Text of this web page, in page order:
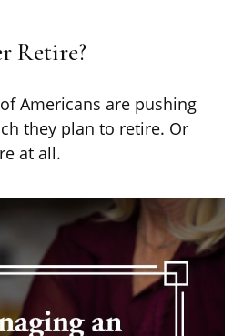
Retire?
Americans are pushing
they plan to retire. Or
at all.